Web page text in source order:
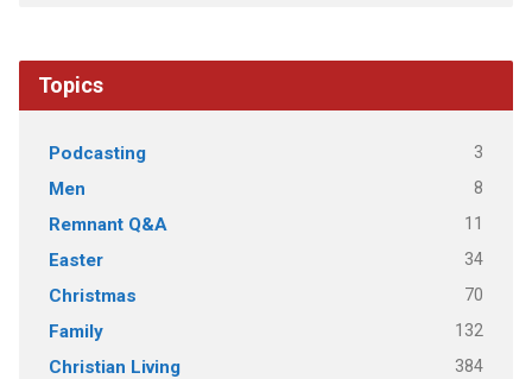
Topics
Podcasting 3
Men 8
Remnant Q&A 11
Easter 34
Christmas 70
Family 132
Christian Living 384